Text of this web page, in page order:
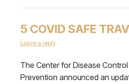
5 COVID SAFE
Leave a reply
The Center for Disease
Prevention announced an